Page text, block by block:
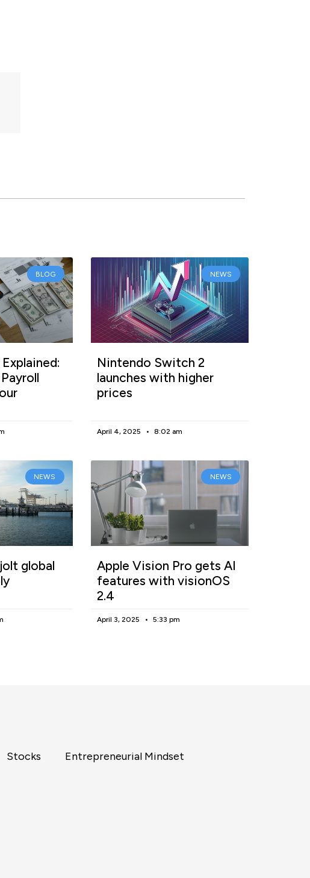
BLOG NEWS
Nintendo Switch 2
launches with higher
prices
April 4, 2025 8:02 am
NEWS
global
NEWS
Apple Vision Pro gets AI
features with visionOS
2.4
April 3, 2025 5:33 pm
Stocks Entrepreneurial Mindset